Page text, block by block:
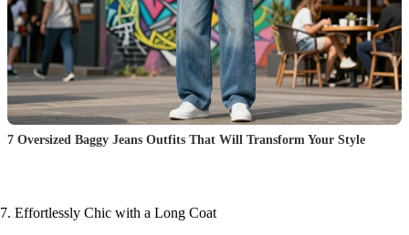
7 Oversized Baggy Jeans Outfits That Will Transform Your Style
7. Effortlessly Chic with a Long Coat